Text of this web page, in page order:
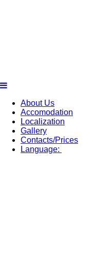
About Us
Accomodation
Localization
Gallery
Contacts/Prices
Language: